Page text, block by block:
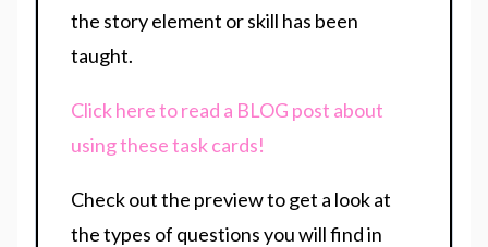
the story element or skill has been
taught.
Click here to read a BLOG post about
using these task cards!
Check out the preview to get a look at
the types of questions you will find in